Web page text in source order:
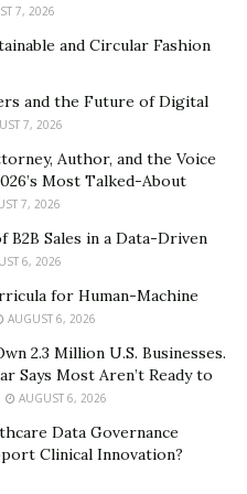
to craft a sound
distinctive. The single is a
as musicians,
meticulously crafted
sonic
Christ” to the world, the
will resonate deeply
with its
prowess, thought-
melodies.
musical journey that
the imagination, and
music landscape. To
to stay updated on their
please visit their
7, 2026
and Circular Fashion
and the Future of Digital
7, 2026
Author, and the Voice
Most Talked-About
7, 2026
B2B Sales in a Data-Driven
6, 2026
for Human-Machine
AUGUST 6, 2026
2.3 Million U.S. Businesses.
Says Most Aren’t Ready to
AUGUST 6, 2026
Data Governance
Clinical Innovation?